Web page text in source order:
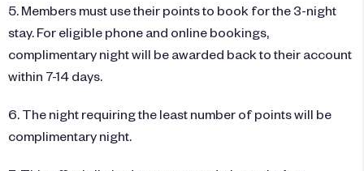
5. Members must use their points to book for the 3-night
stay. For eligible phone and online bookings,
complimentary night will be awarded back to their account
within 7-14 days.
6. The night requiring the least number of points will be
complimentary night.